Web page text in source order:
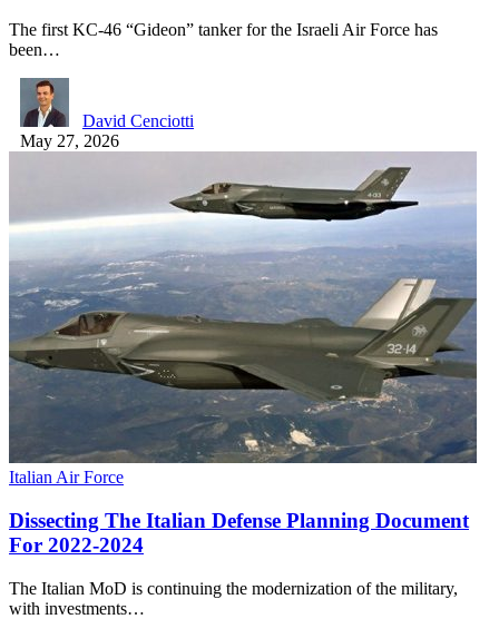
The first KC-46 “Gideon” tanker for the Israeli Air Force has
been…
David Cenciotti
May 27, 2026
Italian Air Force
Dissecting The Italian Defense Planning Document
For 2022-2024
The Italian MoD is continuing the modernization of the military,
with investments…